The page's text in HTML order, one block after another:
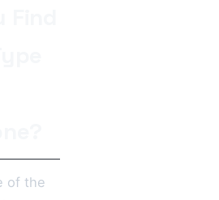
of the